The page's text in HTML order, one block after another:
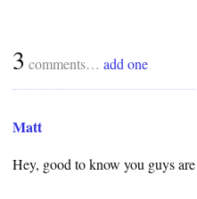
3 comments… add one
Matt
Hey, good to know you guys